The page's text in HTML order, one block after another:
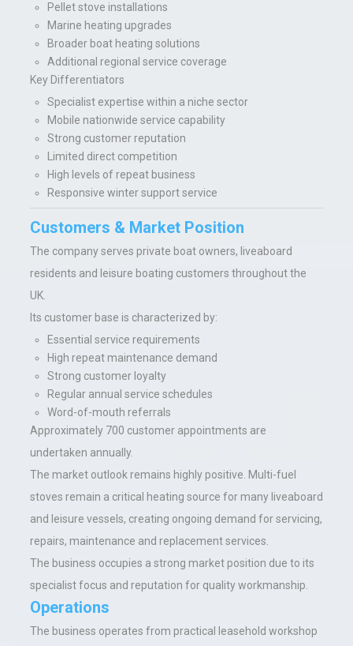
Pellet stove installations
Marine heating upgrades
Broader boat heating solutions
Additional regional service coverage
Key Differentiators
Specialist expertise within a niche sector
Mobile nationwide service capability
Strong customer reputation
Limited direct competition
High levels of repeat business
Responsive winter support service
Customers & Market Position
The company serves private boat owners, liveaboard
residents and leisure boating customers throughout the
UK.
Its customer base is characterized by:
Essential service requirements
High repeat maintenance demand
Strong customer loyalty
Regular annual service schedules
Word-of-mouth referrals
Approximately 700 customer appointments are
undertaken annually.
The market outlook remains highly positive. Multi-fuel
stoves remain a critical heating source for many liveaboard
and leisure vessels, creating ongoing demand for servicing,
repairs, maintenance and replacement services.
The business occupies a strong market position due to its
specialist focus and reputation for quality workmanship.
Operations
The business operates from practical leasehold workshop